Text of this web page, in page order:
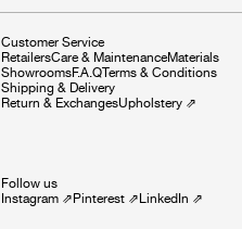
Customer Service
RetailersCare & MaintenanceMaterials
ShowroomsF.A.QTerms & Conditions
Shipping & Delivery
Return & ExchangesUpholstery⇗
Follow us
Instagram⇗Pinterest⇗LinkedIn ⇗